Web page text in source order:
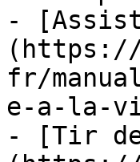
-
(https://
fr/
e-a-la-
- [Tir de